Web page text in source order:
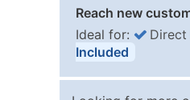
Reach new
Ideal for: Direct
Included